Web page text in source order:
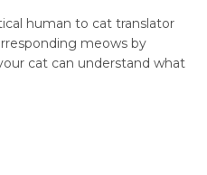
human to cat translator
meows by
cat can understand what